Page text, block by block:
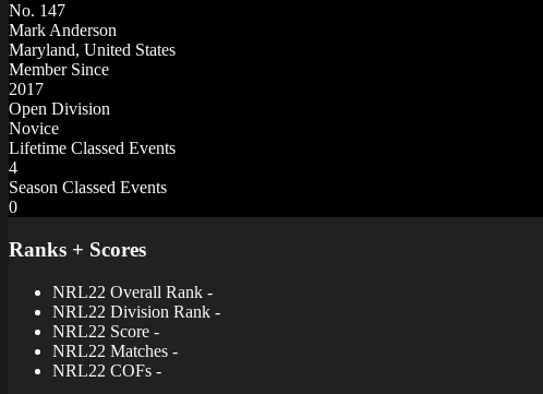
No. 147
Mark Anderson
Maryland, United States
Member Since
2017
Open Division
Novice
Lifetime Classed Events
4
Season Classed Events
0
Ranks + Scores
NRL22 Overall Rank -
NRL22 Division Rank -
NRL22 Score -
NRL22 Matches -
NRL22 COFs -